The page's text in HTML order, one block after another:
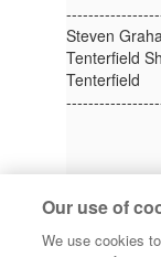
Steven
Tenterfield
Tenterfield
Our use of
We use cookies